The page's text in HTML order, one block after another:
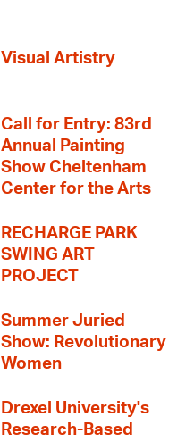
Visual Artistry
Call for Entry: 83rd
Annual Painting
Show Cheltenham
Center for the Arts
RECHARGE PARK
SWING ART
PROJECT
Summer Juried
Show: Revolutionary
Women
Drexel University's
Research-Based